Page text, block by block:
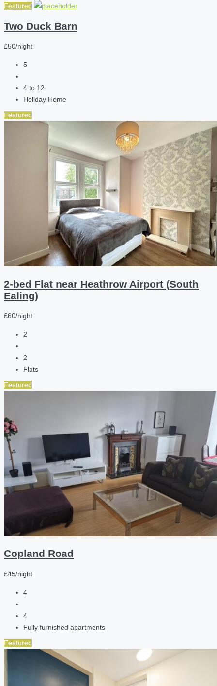
Featured
Two Duck Barn
£50/night
5
4 to 12
Holiday Home
Featured
2-bed Flat near Heathrow Airport (South
Ealing)
£60/night
2
2
Flats
Featured
Copland Road
£45/night
4
4
Fully furnished apartments
Featured